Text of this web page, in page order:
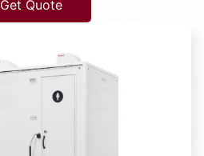
Get Quote